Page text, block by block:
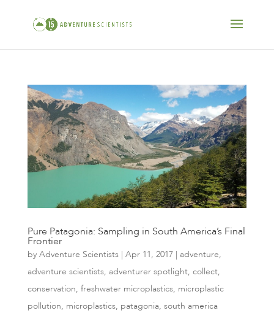
Pure Patagonia: Sampling in South America’s Final
Frontier
by Adventure Scientists| Apr 11, 2017| adventure,
adventure scientists, adventurer spotlight, collect,
conservation, freshwater microplastics, microplastic
pollution, microplastics, patagonia, south america